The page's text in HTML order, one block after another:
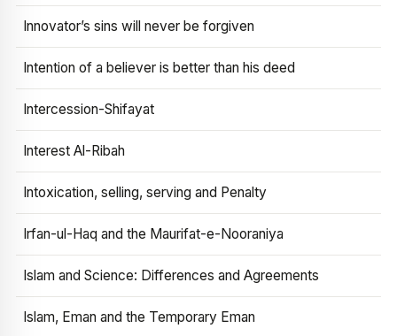
Innovator’s sins will never be forgiven
Intention of a believer is better than his deed
Intercession-Shifayat
Interest Al-Ribah
Intoxication, selling, serving and Penalty
Irfan-ul-Haq and the Maurifat-e-Nooraniya
Islam and Science: Differences and Agreements
Islam, Eman and the Temporary Eman